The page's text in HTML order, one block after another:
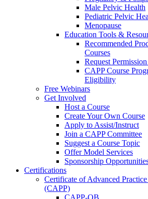
Male Pelvic Health
Pediatric Pelvic
Menopause
Education Tools &
Recommended
Courses
Request
CAPP Course
Eligibility
Free Webinars
Get Involved
Host a Course
Create Your Own Course
Apply to Assist/Instruct
Join a CAPP Committee
Suggest a Course Topic
Offer Model Services
Sponsorship
Certifications
Certificate of Advanced
(CAPP)
CAPP-OB